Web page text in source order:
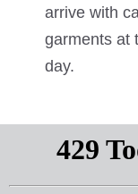
arrive with
garments at
day.